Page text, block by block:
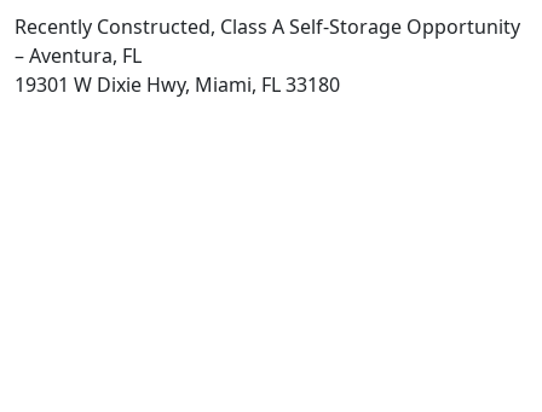
Recently Constructed, Class A Self-Storage Opportunity
– Aventura, FL
19301 W Dixie Hwy, Miami, FL 33180